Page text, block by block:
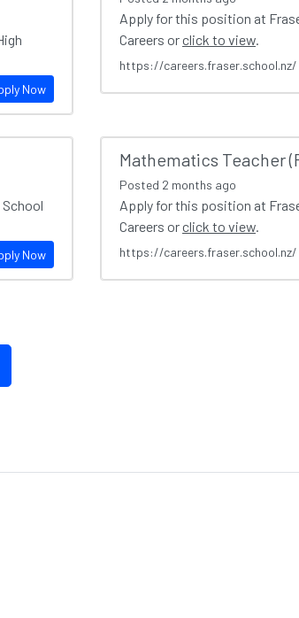
Now
Apply for this position at
Careers orclick to view.
https://careers.fraser.school.nz/
Now
Mathematics Teacher
Posted 2 months ago
Apply for this position at
Careers orclick to view.
https://careers.fraser.school.nz/